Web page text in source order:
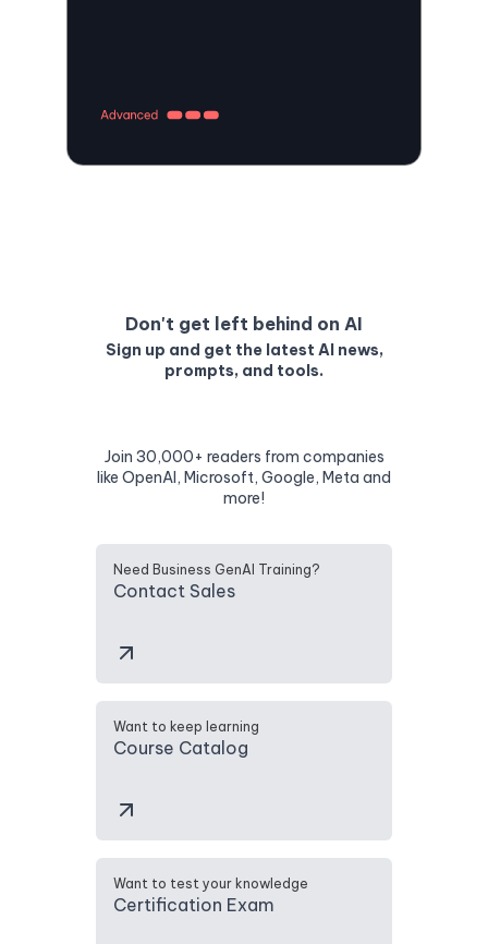
Don't get left behind on AI
Sign up and get the latest AI news,
prompts, and tools.
Join 30,000+ readers from companies
like OpenAI, Microsoft, Google, Meta and
more!
Need Business GenAI Training?
Contact Sales
Want to keep learning
Course Catalog
Want to test your knowledge
Certification Exam